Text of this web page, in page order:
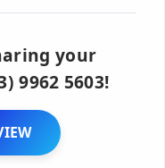
your
9962 5603!